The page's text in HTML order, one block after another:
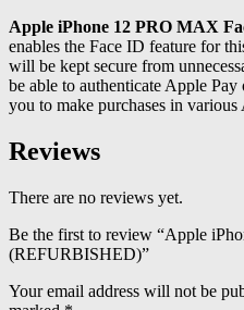
Apple iPhone 12 PRO MAX
enables the Face ID feature for
will be kept secure from
be able to authenticate Apple
you to make purchases in
Reviews
There are no reviews yet.
Be the first to review “Apple
(REFURBISHED)”
Your email address will not be